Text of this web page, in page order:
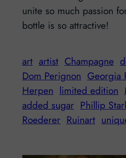
unite so much passion
bottle is so attractive!
art artist Champagne
Dom Perignon Georgia
Herpen limited edition
added sugar Phillip
Roederer Ruinart